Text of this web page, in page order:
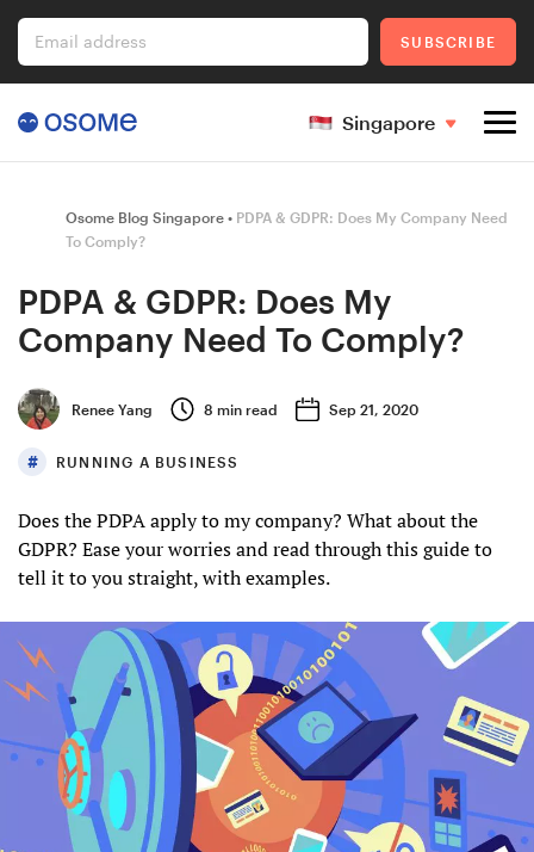
Company Registration
Ecommerce
Foreigner's Guide
Go to Osome
Singapore
Osome Blog Singapore
PDPA & GDPR: Does My Company Need
To Comply?
PDPA & GDPR: Does My
Company Need To Comply?
Renee Yang 8 min read Sep 21, 2020
RUNNING A BUSINESS
Does the PDPA apply to my company? What about the
GDPR? Ease your worries and read through this guide to
tell it to you straight, with examples.
Email address SUBSCRIBE